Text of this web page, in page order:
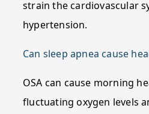
strain the cardiovascular
hypertension.
Can sleep apnea cause
OSA can cause morning
fluctuating oxygen levels